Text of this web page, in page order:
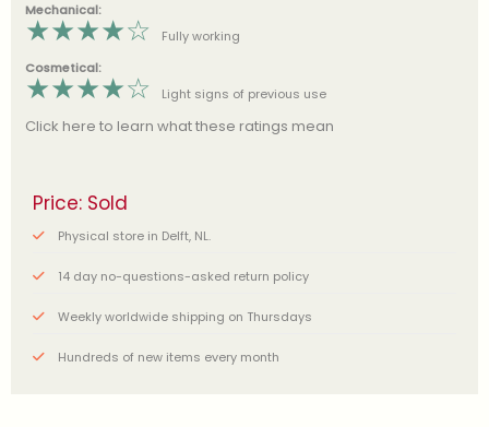
Mechanical:
★★★★☆
Fully working
Cosmetical:
★★★★☆ Light signs of previous use
Click here to learn what these ratings mean
Price: Sold
Physical store in Delft, NL.
14 day no-questions-asked return policy
Weekly worldwide shipping on Thursdays
Hundreds of new items every month